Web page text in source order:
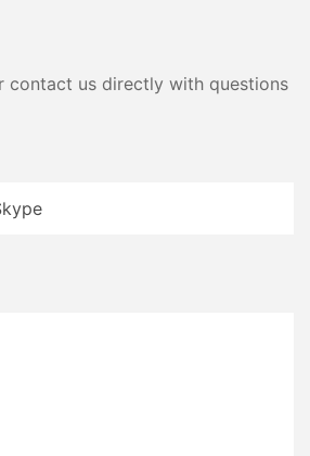
contact us directly with questions